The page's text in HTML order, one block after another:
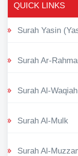
QUICK LINKS
Surah Yasin
Surah Ar-
Surah Al-Waqiah
Surah Al-Mulk
Surah Al-